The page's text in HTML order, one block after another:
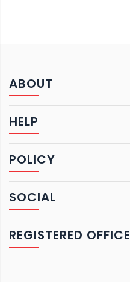
ABOUT
HELP
POLICY
SOCIAL
REGISTERED